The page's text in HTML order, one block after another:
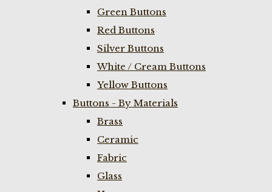
Green Buttons
Red Buttons
Silver Buttons
White / Cream Buttons
Yellow Buttons
Buttons - By Materials
Brass
Ceramic
Fabric
Glass